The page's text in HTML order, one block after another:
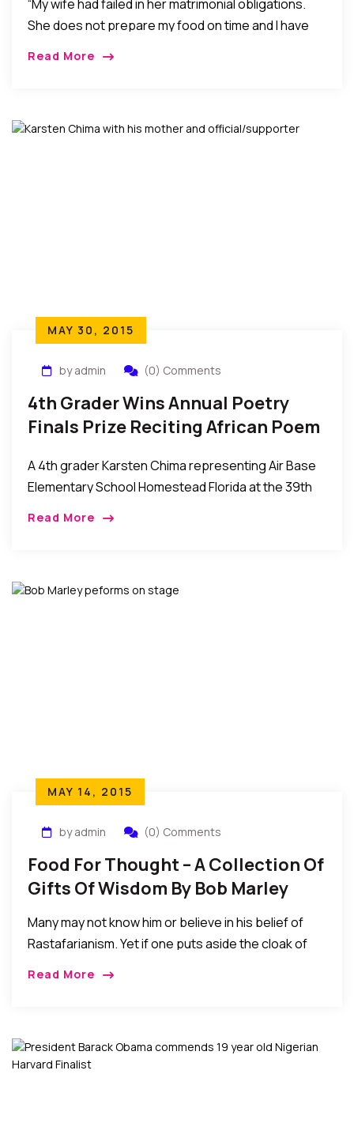
“My wife had failed in her matrimonial obligations.
She does not prepare my food on time and I have
Read More
MAY 30, 2015
by admin (0) Comments
4th Grader Wins Annual Poetry
Finals Prize Reciting African Poem
A 4th grader Karsten Chima representing Air Base
Elementary School Homestead Florida at the 39th
Read More
MAY 14, 2015
by admin (0) Comments
Food For Thought – A Collection Of
Gifts Of Wisdom By Bob Marley
Many may not know him or believe in his belief of
Rastafarianism. Yet if one puts aside the cloak of
Read More